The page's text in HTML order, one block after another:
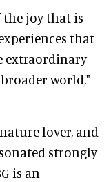
the joy that is
that
extraordinary
world,"
lover, and
strongly
is an